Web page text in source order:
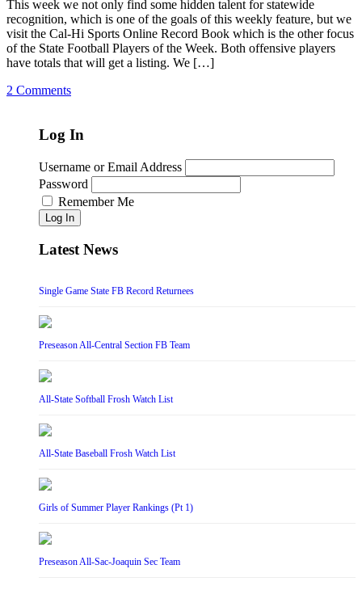
This week we not only find some hidden talent for statewide
recognition, which is one of the goals of this weekly feature, but we
visit the Cal-Hi Sports Online Record Book which is the other focus
of the State Football Players of the Week. Both offensive players
have totals that will get a listing. We […]
2 Comments
Log In
Username or Email Address
Password
Remember Me
Log In
Latest News
Single Game State FB Record Returnees
Preseason All-Central Section FB Team
All-State Softball Frosh Watch List
All-State Baseball Frosh Watch List
Girls of Summer Player Rankings (Pt 1)
Preseason All-Sac-Joaquin Sec Team